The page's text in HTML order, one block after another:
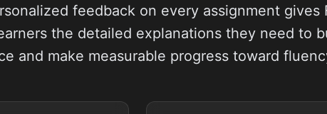
feedback on every assignment gives
the detailed explanations they need to
and make measurable progress toward